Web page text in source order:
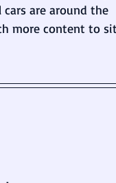
are around the
more content to sit